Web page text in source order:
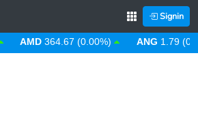
Signin
AMD 364.67 (0.00%) ANG 1.79